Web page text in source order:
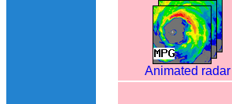
Animated radar